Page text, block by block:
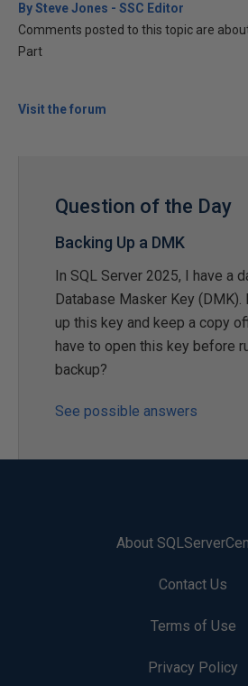
By Steve Jones - SSC Editor
Comments posted to this topic are
Part
Visit the forum
Question of the Day
Backing Up a DMK
In SQL Server 2025, I have a
Database Masker Key (DMK).
up this key and keep a copy
have to open this key before
backup?
See possible answers
About
Contact Us
Terms of Use
Privacy Policy